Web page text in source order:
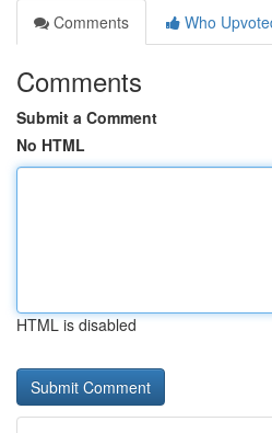
Comments
Who
Comments
Submit a Comment
No HTML
HTML is disabled